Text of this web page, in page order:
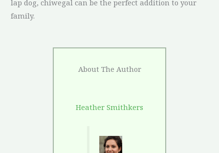
lap dog, chiwegal can be the perfect addition to your
family.
About The Author
Heather Smithkers